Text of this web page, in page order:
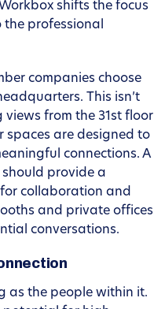
shifts the focus
the professional
companies choose
This isn’t
from the 31st floor
spaces are designed to
connections. A
provide a
collaboration and
and private offices
conversations.
as the people within it.